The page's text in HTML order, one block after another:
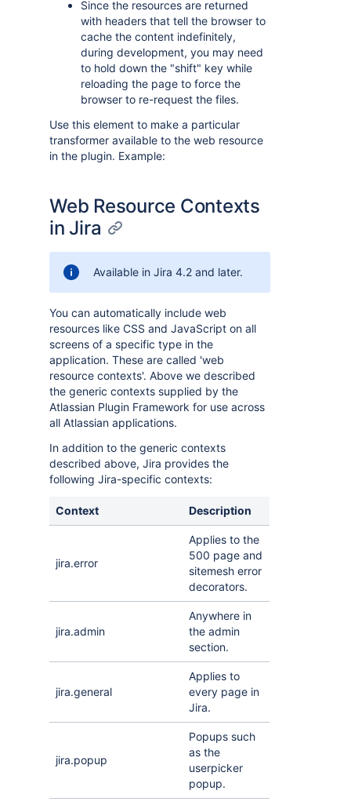
Since the resources are returned
with headers that tell the browser to
cache the content indefinitely,
during development, you may need
to hold down the "shift" key while
reloading the page to force the
browser to re-request the files.
Use this element to make a particular
transformer available to the web resource
in the plugin. Example:
Web Resource Contexts
in Jira
Available in Jira 4.2 and later.
You can automatically include web
resources like CSS and JavaScript on all
screens of a specific type in the
application. These are called 'web
resource contexts'. Above we described
the generic contexts supplied by the
Atlassian Plugin Framework for use across
all Atlassian applications.
In addition to the generic contexts
described above, Jira provides the
following Jira-specific contexts:
Context Description
jira.error
Applies to the
500 page and
sitemesh error
decorators.
jira.admin
Anywhere in
the admin
section.
jira.general
Applies to
every page in
Jira.
jira.popup
Popups such
as the
userpicker
popup.